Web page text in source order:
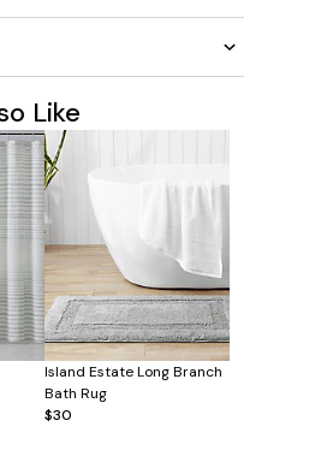
Like
Island Estate Long Branch
Bath Rug
$30